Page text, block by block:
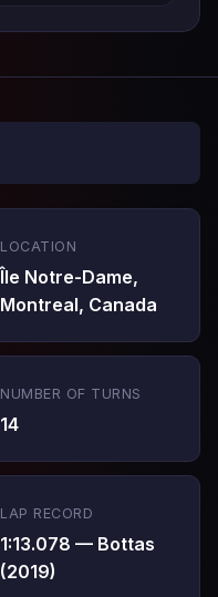
LOCATION
Île Notre-Dame,
Montreal, Canada
NUMBER OF TURNS
14
LAP RECORD
1:13.078 — Bottas
(2019)